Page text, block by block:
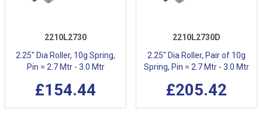
2210L2730
2.25" Dia Roller, 10g Spring,
Pin = 2.7 Mtr - 3.0 Mtr
£154.44
2210L2730D
2.25" Dia Roller, Pair of 10g
Spring, Pin = 2.7 Mtr - 3.0 Mtr
£205.42